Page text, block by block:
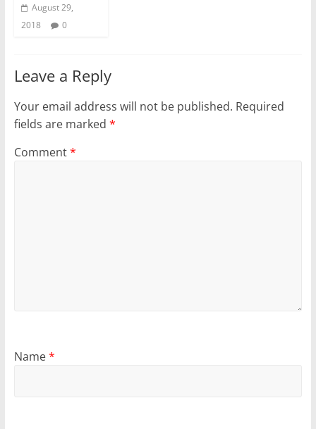
August 29,
2018
0
Leave a Reply
Your email address will not be published. Required
fields are marked *
Comment*
Name*